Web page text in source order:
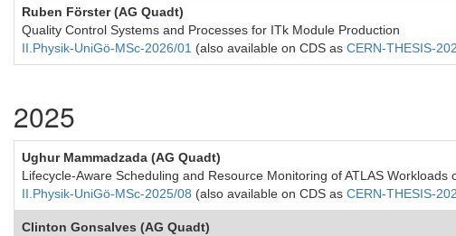
Ruben Förster (AG Quadt)
Quality Control Systems and Processes for ITk Module Production
II.Physik-UniGö-MSc-2026/01 (also available on CDS as CERN-THESIS-
2025
Ughur Mammadzada (AG Quadt)
Lifecycle-Aware Scheduling and Resource Monitoring of ATLAS Workloads
II.Physik-UniGö-MSc-2025/08 (also available on CDS as CERN-THESIS-
Clinton Gonsalves (AG Quadt)